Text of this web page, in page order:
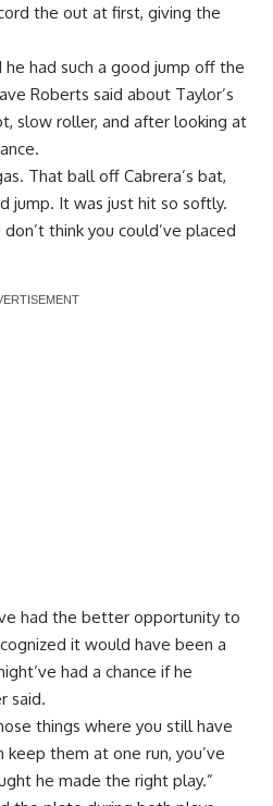
the out at first, giving the
had such a good jump off the
Roberts said about Taylor’s
slow roller, and after looking at
That ball off Cabrera’s bat,
jump. It was just hit so softly.
think you could’ve placed
had the better opportunity to
it would have been a
had a chance if he
said.
things where you still have
them at one run, you’ve
he made the right play.”